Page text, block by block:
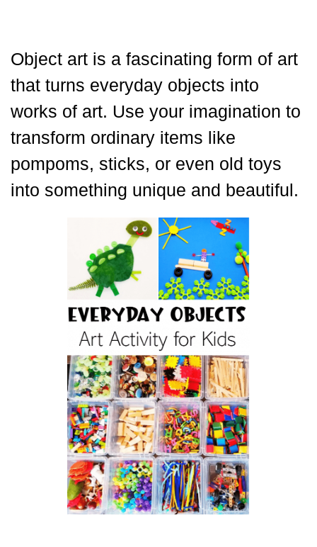
Object art is a fascinating form of art
that turns everyday objects into
works of art. Use your imagination to
transform ordinary items like
pompoms, sticks, or even old toys
into something unique and beautiful.